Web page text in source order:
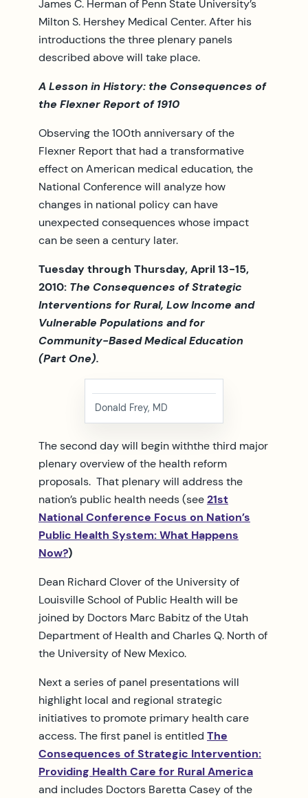
James C. Herman of Penn State University’s
Milton S. Hershey Medical Center. After his
introductions the three plenary panels
described above will take place.
A Lesson in History: the Consequences of
the Flexner Report of 1910
Observing the 100th anniversary of the
Flexner Report that had a transformative
effect on American medical education, the
National Conference will analyze how
changes in national policy can have
unexpected consequences whose impact
can be seen a century later.
Tuesday through Thursday, April 13-15,
2010: The Consequences of Strategic
Interventions for Rural, Low Income and
Vulnerable Populations and for
Community-Based Medical Education
(Part One).
Donald Frey, MD
The second day will begin withthe third major
plenary overview of the health reform
proposals. That plenary will address the
nation’s public health needs (see21st
National Conference Focus on Nation’s
Public Health System: What Happens
Now?)
Dean Richard Clover of the University of
Louisville School of Public Health will be
joined by Doctors Marc Babitz of the Utah
Department of Health and Charles Q. North of
the University of New Mexico.
Next a series of panel presentations will
highlight local and regional strategic
initiatives to promote primary health care
access. The first panel is entitled The
Consequences of Strategic Intervention:
Providing Health Care for Rural America
and includes Doctors Baretta Casey of the